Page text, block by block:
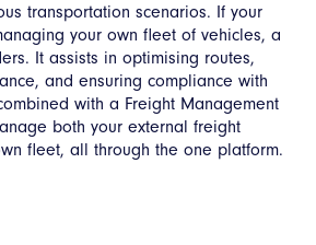
transportation scenarios. If your
your own fleet of vehicles, a
It assists in optimising routes,
and ensuring compliance with
with a Freight Management
both your external freight
fleet, all through the one platform.